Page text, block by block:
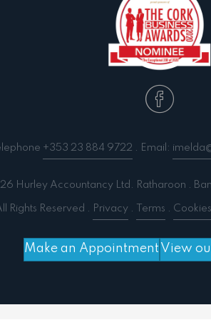
+353 23 884 9722 . Email:
Hurley Accountancy Ltd. Ratharoon .
Rights Reserved . Privacy . Terms . Cookies
Make an Appointment View